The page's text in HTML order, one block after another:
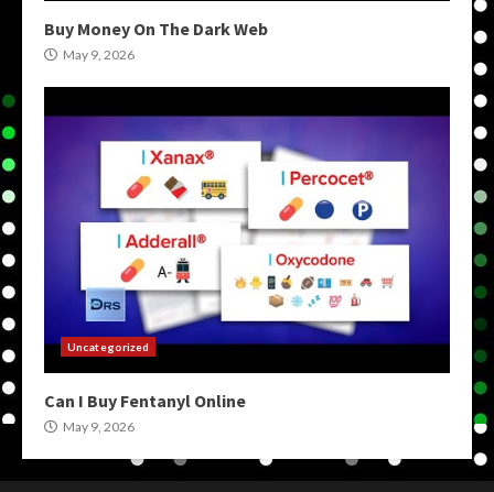
Buy Money On The Dark Web
May 9, 2026
Uncategorized
Can I Buy Fentanyl Online
May 9, 2026